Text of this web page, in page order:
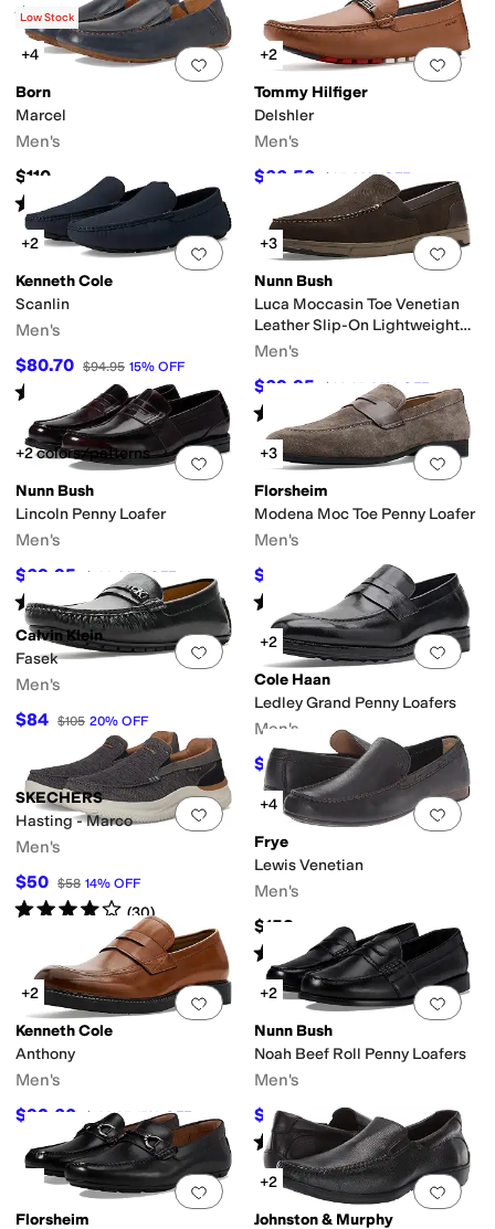
Rated4 starsout of 5
(393)
Add to favorites.0 people have
Low Stock
+4
Born
Marcel
Men's
$110
Rated3starsout of 5
(
Add
+2
Tommy Hilfiger
Delshler
Men's
$66.50 $95 30%OFF
Add to favorites.0 people have
+2
Kenneth Cole
Scanlin
Men's
$80.70 $94.95 15% OFF
Rated starsout of 5
(5)
Add
+3
Nunn Bush
Luca Moccasin Toe Venetian
Leather Slip-On Lightweight
Comfortable Loafers
Men's
$69.95 $99.95 30% OFF
Rated starsout of 5
(13)
Add to favorites.0 people have
+2 colors/patterns
Nunn Bush
Lincoln Penny Loafer
Men's
$69.95 $100 30%OFF
Rated 4starsout of 5
(361)
Add
+3
Florsheim
Modena Moc Toe Penny Loafer
Men's
$125.95 10% OFF
Rated starsout of 5
(17)
Add to favorites.0 people have
Calvin Klein
Fasek
Men's
$84 $105 20% OFF
Add
+2
Cole Haan
Ledley Grand Penny Loafers
Men's
$310 $320 %OFF
Add to favorites 0 people have
SKECHERS
Hasting - Marco
Men's
$50 $58 14% OFF
Rated4starsout of 5
(30)
Add
+4
Frye
Lewis Venetian
Men's
$158
Rated 4starsout of 5
(175)
Add to favorites.0 people have
+2
Kenneth Cole
Anthony
Men's
$92.60 $108.95 15%OFF
Add
+2
Nunn Bush
Noah Beef Roll Penny Loafers
Men's
$79.95 $110 27%OFF
Rated4starsout of 5
(69)
Add to favorites.0 people have
Florsheim
Add
+2
Johnston & Murphy